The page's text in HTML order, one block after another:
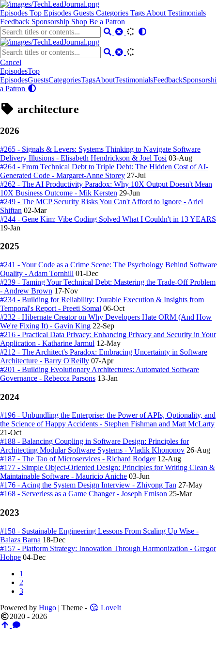
Episodes Top Episodes Guests Categories Tags About Testimonials
Feedback Sponsorship Shop Be a Patron
Cancel
EpisodesTop
EpisodesGuestsCategoriesTagsAboutTestimonialsFeedback
a Patron
architecture
2026
#265 - Signals & Levers: Systems Thinking to Navigate Software
Delivery Illusions - Elisabeth Hendrickson & Joel Tosi 03-Aug
#264 - From Technical Debt to Triple Debt: The Hidden Cost of AI-
Generated Code - Margaret-Anne Storey 27-Jul
#262 - The AI Productivity Paradox: Why 10X Output Doesn't Mean
10X Business Outcome - Mik Kersten 29-Jun
#249 - The MCP Security Risks You Can't Afford to Ignore - Ariel
Shiftan 02-Mar
#244 - Gene Kim: Vibe Coding Solved What I Couldn't in 13 YEARS
19-Jan
2025
#241 - Your Code as a Crime Scene: The Psychology Behind Software
Quality - Adam Tornhill 01-Dec
#239 - Taming Your Technical Debt: Mastering the Trade-Off Problem
- Andrew Brown 17-Nov
#234 - Building for Reliability: Durable Execution & Insights from
Temporal's Report - Preeti Somal 06-Oct
#232 - Hibernate Creator on Why Developers Hate ORM (And How
We're Fixing It) - Gavin King 22-Sep
#216 - Practical Data Privacy: Enhancing Privacy and Security in Your
Application - Katharine Jarmul 12-May
#212 - The Architect's Paradox: Embracing Uncertainty in Software
Architecture - Barry O'Reilly 07-Apr
#201 - Building Evolutionary Architectures: Automated Software
Governance - Rebecca Parsons 13-Jan
2024
#196 - Unbundling the Enterprise: the Power of APIs, Optionality, and
the Science of Happy Accidents - Stephen Fishman and Matt McLarty
21-Oct
#188 - Balancing Coupling in Software Design: Principles for
Architecting Modular Software Systems - Vladik Khononov 26-Aug
#187 - The Tao of Microservices - Richard Rodger 12-Aug
#177 - Simple Object-Oriented Design: Principles for Writing Clean &
Maintainable Software - Mauricio Aniche 03-Jun
#176 - Acing the System Design Interview - Zhiyong Tan 27-May
#168 - Serverless as a Game Changer - Joseph Emison 25-Mar
2023
#158 - Sustainable Engineering Lessons From Scaling Up Wise -
Balazs Barna 18-Dec
#157 - Platform Strategy: Innovation Through Harmonization - Gregor
Hohpe 04-Dec
1
2
3
Powered by Hugo | Theme -
LoveIt
2020 - 2026